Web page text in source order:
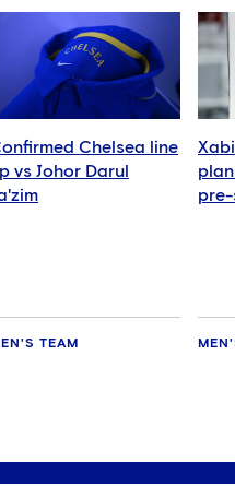
Chelsea line
vs Johor Darul
TEAM
pre-